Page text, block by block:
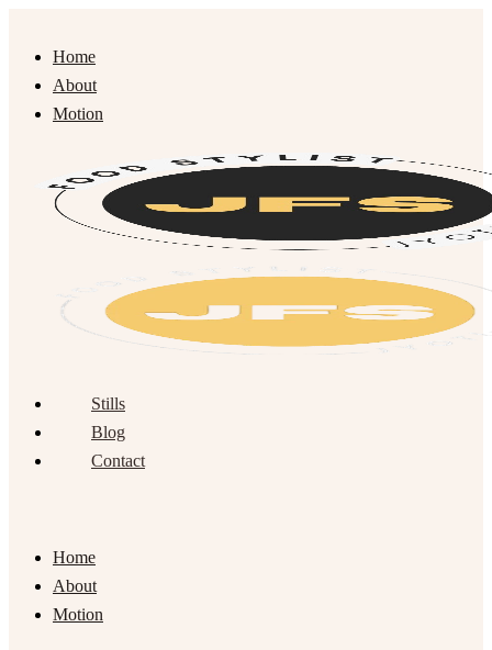
Home
About
Motion
Stills
Blog
Contact
Home
About
Motion